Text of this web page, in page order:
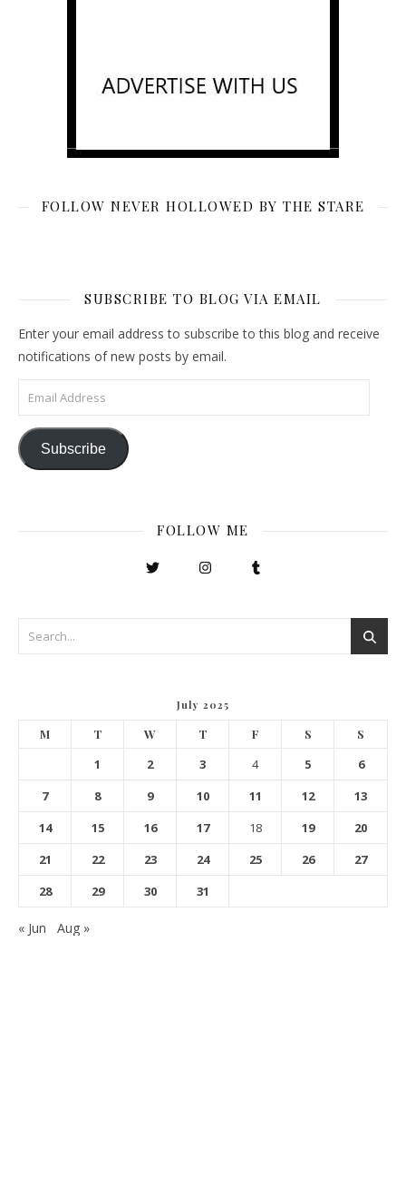
FOLLOW NEVER HOLLOWED BY THE STARE
SUBSCRIBE TO BLOG VIA EMAIL
Enter your email address to subscribe to this blog and receive
notifications of new posts by email.
Email Address
Subscribe
FOLLOW ME
July 2025
M T W T F S S
1 2 3 4 5
6
7
8 9 10 11 12
13
14
15 16 17 18 19
20
21
22 23 24 25 26
27
28
29 30 31
« Jun Aug »